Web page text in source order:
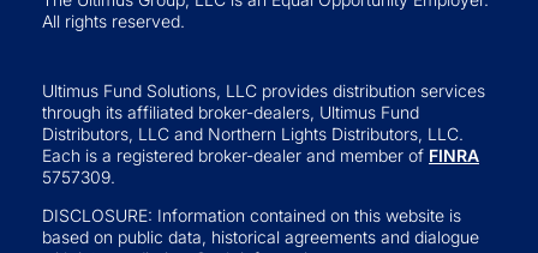
All rights reserved.
Ultimus Fund Solutions, LLC provides distribution services
through its affiliated broker-dealers, Ultimus Fund
Distributors, LLC and Northern Lights Distributors, LLC.
Each is a registered broker-dealer and member of FINRA
5757309.
DISCLOSURE: Information contained on this website is
based on public data, historical agreements and dialogue